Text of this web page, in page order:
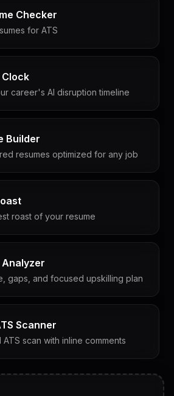
Checker
for ATS
career's AI disruption timeline
Builder
resumes optimized for any job
roast of your resume
Analyzer
gaps, and focused upskilling plan
Scanner
scan with inline comments